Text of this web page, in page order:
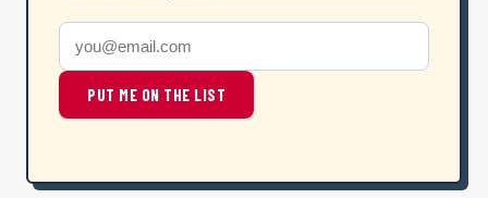
PUT ME ON THE LIST